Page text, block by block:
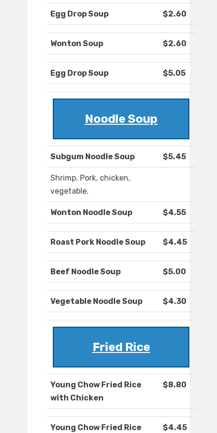
Egg Drop Soup $2.60
Wonton Soup $2.60
Egg Drop Soup $5.05
Noodle Soup
Subgum Noodle Soup $5.45
Shrimp. Pork, chicken,
vegetable.
Wonton Noodle Soup $4.55
Roast Pork Noodle Soup $4.45
Beef Noodle Soup $5.00
Vegetable Noodle Soup $4.30
Fried Rice
Young Chow Fried Rice
with Chicken
$8.80
Young Chow Fried Rice
$4.45